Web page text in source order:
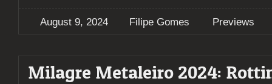
August 9, 2024 Filipe Gomes Previews
Milagre Metaleiro 2024: